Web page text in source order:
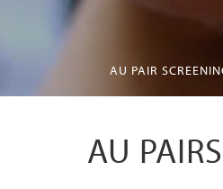
AU PAIR
AU